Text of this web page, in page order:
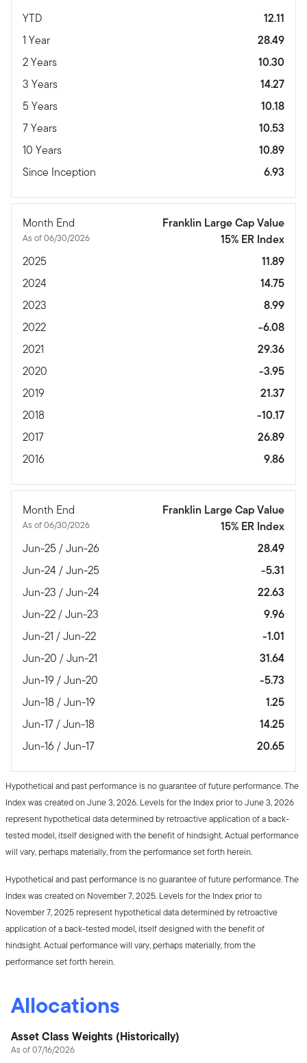
YTD
12.11
1 Year
28.49
2 Years
10.30
3 Years
14.27
5 Years
10.18
7 Years
10.53
10 Years
10.89
Since Inception
6.93
Month End
As of 06/30/2026
Franklin Large Cap Value
15% ER Index
2025
11.89
2024
14.75
2023
8.99
2022
-6.08
2021
29.36
2020
-3.95
2019
21.37
2018
-10.17
2017
26.89
2016
9.86
Month End
As of 06/30/2026
Franklin Large Cap Value
15% ER Index
Jun-25 / Jun-26
28.49
Jun-24 / Jun-25
-5.31
Jun-23 / Jun-24
22.63
Jun-22 / Jun-23
9.96
Jun-21 / Jun-22
-1.01
Jun-20 / Jun-21
31.64
Jun-19 / Jun-20
-5.73
Jun-18 / Jun-19
1.25
Jun-17 / Jun-18
14.25
Jun-16 / Jun-17
20.65
Hypothetical and past performance is no guarantee of future performance. The
Index was created on June 3, 2026. Levels for the Index prior to June 3, 2026
represent hypothetical data determined by retroactive application of a back-
tested model, itself designed with the benefit of hindsight. Actual performance
will vary, perhaps materially, from the performance set forth herein.
Hypothetical and past performance is no guarantee of future performance. The
Index was created on November 7, 2025. Levels for the Index prior to
November 7, 2025 represent hypothetical data determined by retroactive
application of a back-tested model, itself designed with the benefit of
hindsight. Actual performance will vary, perhaps materially, from the
performance set forth herein.
Allocations
Asset Class Weights (Historically)
As of 07/16/2026